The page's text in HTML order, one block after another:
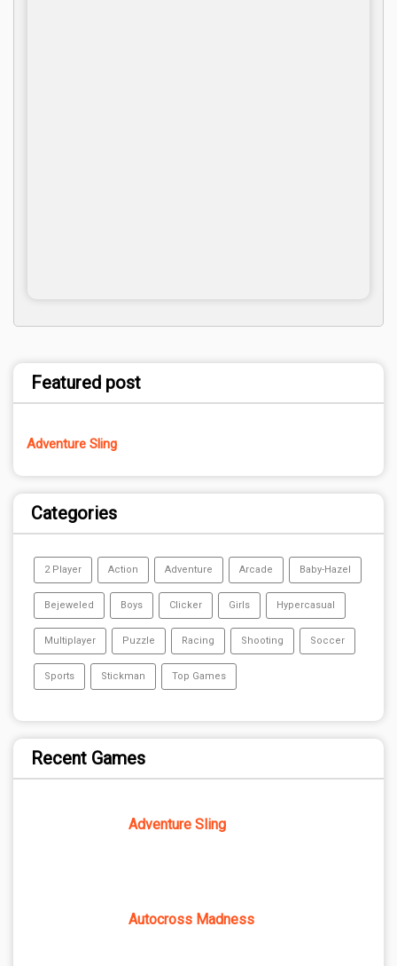
Featured post
Adventure Sling
Categories
2 Player Action Adventure Arcade Baby-Hazel
Bejeweled Boys Clicker Girls Hypercasual
Multiplayer Puzzle Racing Shooting Soccer
Sports Stickman Top Games
Recent Games
Adventure Sling
Autocross Madness